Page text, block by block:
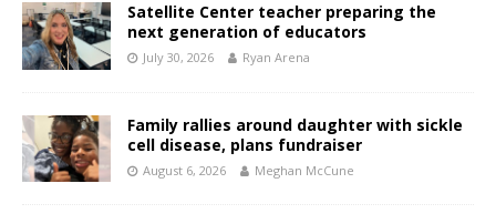
Satellite Center teacher preparing the
next generation of educators
July 30, 2026 Ryan Arena
Family rallies around daughter with sickle
cell disease, plans fundraiser
August 6, 2026 Meghan McCune